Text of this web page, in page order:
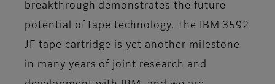
breakthrough demonstrates the future
potential of tape technology. The IBM 3592
JF tape cartridge is yet another milestone
in many years of joint research and